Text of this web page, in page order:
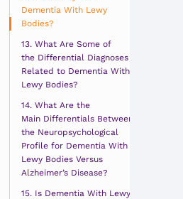
Dementia With Lewy
Bodies?
What Are Some of
the Differential Diagnoses
Related to Dementia With
Lewy Bodies?
What Are the
Main Differentials Between
the Neuropsychological
Profile for Dementia With
Lewy Bodies Versus
Alzheimer’s Disease?
Is Dementia With Lewy